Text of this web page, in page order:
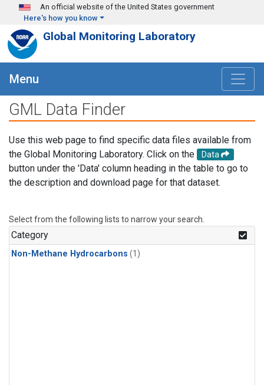
Skip to main content
An official website of the United States government
Here's how you know
Global Monitoring Laboratory
Menu
GML Data Finder
Use this web page to find specific data files available from
the Global Monitoring Laboratory. Click on the
Data
button under the 'Data' column heading in the table to go to
the description and download page for that dataset.
Select from the following lists to narrow your search.
Category
Non-Methane Hydrocarbons (1)